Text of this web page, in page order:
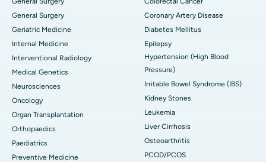
General Surgery
Geriatric Medicine
Internal Medicine
Interventional Radiology
Medical Genetics
Neurosciences
Oncology
Organ Transplantation
Orthopaedics
Paediatrics
Preventive Medicine
Coronary Artery Disease
Diabetes Mellitus
Epilepsy
Hypertension (High Blood
Pressure)
Irritable Bowel Syndrome (IBS)
Kidney Stones
Leukemia
Liver Cirrhosis
Osteoarthritis
PCOD/PCOS